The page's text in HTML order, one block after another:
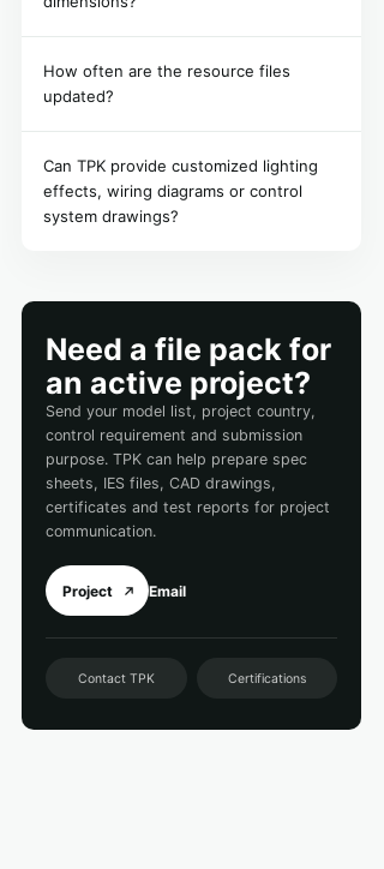
How often are the resource files
updated?
Can TPK provide customized lighting
effects, wiring diagrams or control
system drawings?
Need a file pack for
an active project?
Send your model list, project country,
control requirement and submission
purpose. TPK can help prepare spec
sheets, IES files, CAD drawings,
certificates and test reports for project
communication.
Project Email
Contact TPK Certifications